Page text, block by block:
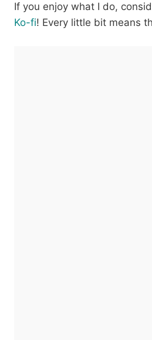
If you enjoy what I do,
Ko-fi! Every little bit means